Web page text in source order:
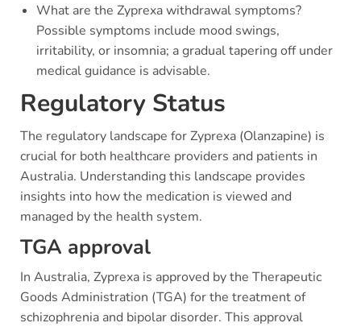
What are the Zyprexa withdrawal symptoms?
Possible symptoms include mood swings,
irritability, or insomnia; a gradual tapering off under
medical guidance is advisable.
Regulatory Status
The regulatory landscape for Zyprexa (Olanzapine) is
crucial for both healthcare providers and patients in
Australia. Understanding this landscape provides
insights into how the medication is viewed and
managed by the health system.
TGA approval
In Australia, Zyprexa is approved by the Therapeutic
Goods Administration (TGA) for the treatment of
schizophrenia and bipolar disorder. This approval